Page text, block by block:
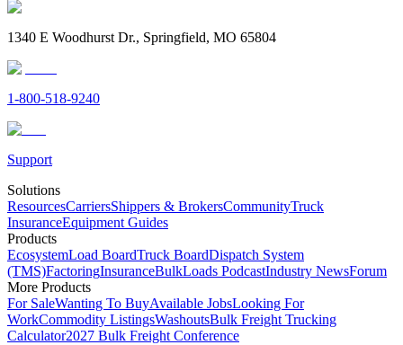
1340 E Woodhurst Dr., Springfield, MO 65804
1-800-518-9240
Support
Solutions
ResourcesCarriersShippers & BrokersCommunityTruck
InsuranceEquipment Guides
Products
EcosystemLoad BoardTruck BoardDispatch System
(TMS)FactoringInsuranceBulkLoads PodcastIndustry NewsForum
More Products
For SaleWanting To BuyAvailable JobsLooking For
WorkCommodity ListingsWashoutsBulk Freight Trucking
Calculator2027 Bulk Freight Conference